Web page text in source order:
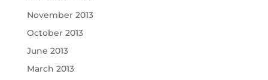
November 2013
October 2013
June 2013
March 2013